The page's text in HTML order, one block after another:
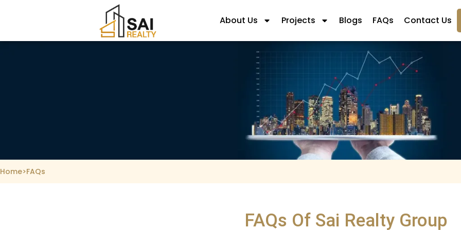
About Us Projects Blogs FAQs Contact Us
Home>FAQs
FAQs Of Sai Realty Group